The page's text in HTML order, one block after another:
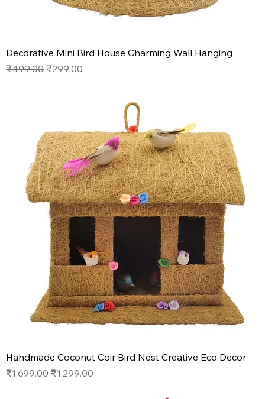
Decorative Mini Bird House Charming Wall Hanging
Regular Price
₹499.00 Sale Price
₹299.00
Handmade Coconut Coir Bird Nest Creative Eco Decor
Regular Price
₹1,699.00 Sale Price
₹1,299.00